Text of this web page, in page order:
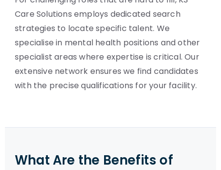
Care Solutions employs dedicated search
strategies to locate specific talent. We
specialise in mental health positions and other
specialist areas where expertise is critical. Our
extensive network ensures we find candidates
with the precise qualifications for your facility.
What Are the Benefits of